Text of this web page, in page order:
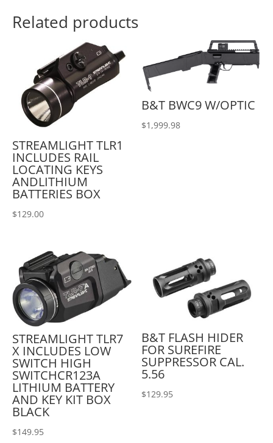
Related products
STREAMLIGHT TLR1
INCLUDES RAIL
LOCATING KEYS
ANDLITHIUM
BATTERIES BOX
$129.00
B&T BWC9 W/OPTIC
$1,999.98
STREAMLIGHT TLR7
X INCLUDES LOW
SWITCH HIGH
SWITCHCR123A
LITHIUM BATTERY
AND KEY KIT BOX
BLACK
$149.95
B&T FLASH HIDER
FOR SUREFIRE
SUPPRESSOR CAL.
5.56
$129.95